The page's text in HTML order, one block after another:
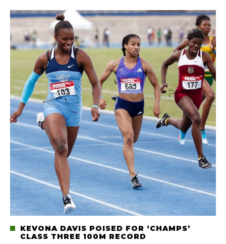
KEVONA DAVIS POISED FOR ‘CHAMPS’
CLASS THREE 100M RECORD